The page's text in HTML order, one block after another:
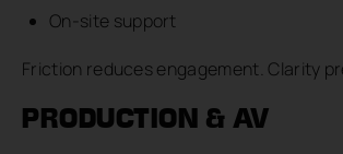
On-site support
Friction reduces engagement. Clarity
PRODUCTION & AV